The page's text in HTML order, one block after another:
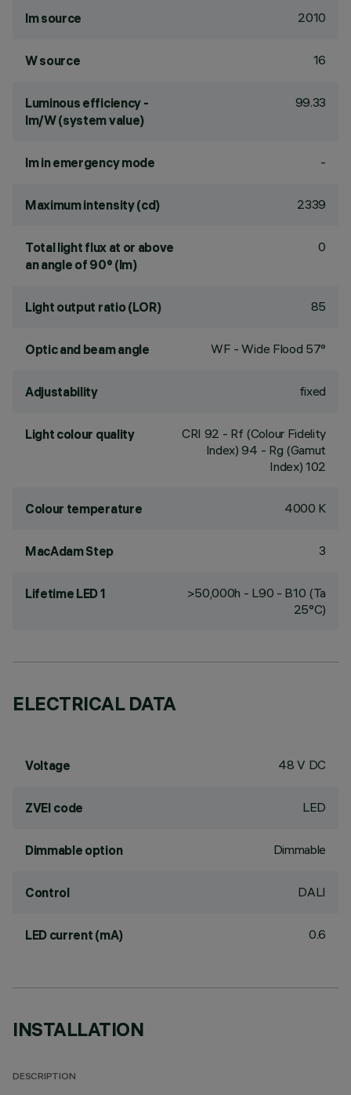
lm source 2010
W source 16
Luminous efficiency -
lm/W (system value)
99.33
lm in emergency mode -
Maximum intensity (cd) 2339
Total light flux at or above
an angle of 90° (lm)
0
Light output ratio (LOR) 85
Optic and beam angle WF - Wide Flood 57°
Adjustability fixed
Light colour quality CRI 92 - Rf (Colour Fidelity
Index) 94 - Rg (Gamut
Index) 102
Colour temperature 4000 K
MacAdam Step 3
Lifetime LED 1
>50,000h - L90 - B10 (Ta
25°C)
ELECTRICAL DATA
Voltage 48 V DC
ZVEI code LED
Dimmable option Dimmable
Control DALI
LED current (mA) 0.6
INSTALLATION
DESCRIPTION